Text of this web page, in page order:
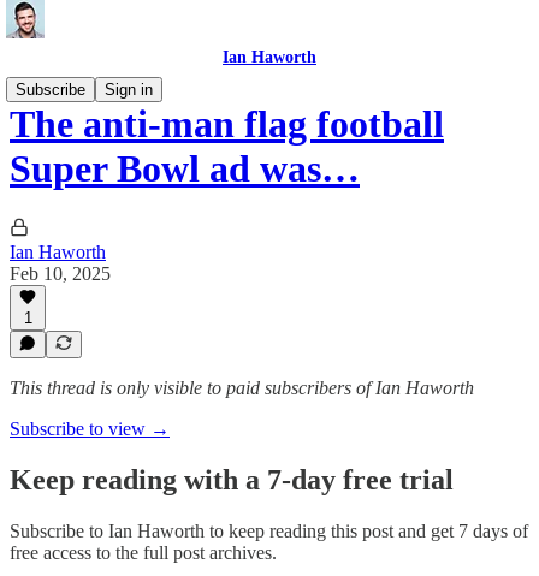
Ian Haworth
Subscribe
Sign in
The anti-man flag football
Super Bowl ad was…
Ian Haworth
Feb 10, 2025
1
This thread is only visible to paid subscribers of Ian Haworth
Subscribe to view →
Keep reading with a 7-day free trial
Subscribe to Ian Haworth to keep reading this post and get 7 days of
free access to the full post archives.